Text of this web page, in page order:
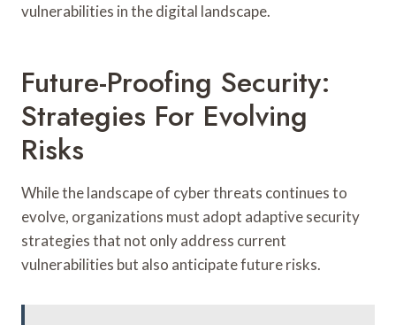
vulnerabilities in the digital landscape.
Future-Proofing Security:
Strategies For Evolving
Risks
While the landscape of cyber threats continues to
evolve, organizations must adopt adaptive security
strategies that not only address current
vulnerabilities but also anticipate future risks.